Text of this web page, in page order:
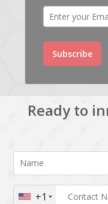
Subscribe
Ready to
+1